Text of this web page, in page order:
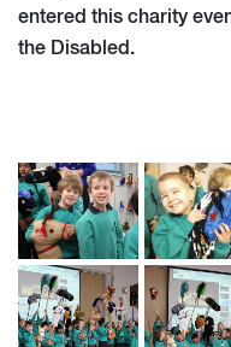
entered this charity
the Disabled.